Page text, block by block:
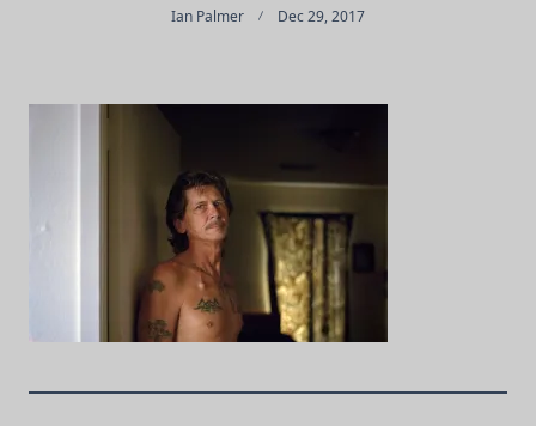
Ian Palmer Dec 29, 2017